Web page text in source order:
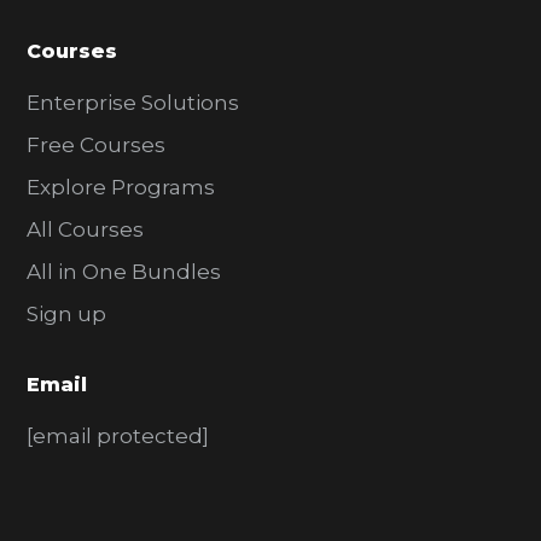
Courses
Enterprise Solutions
Free Courses
Explore Programs
All Courses
All in One Bundles
Sign up
Email
[email protected]